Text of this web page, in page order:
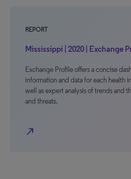
REPORT
Mississippi | 2020 | Exchange
Exchange Profile offers a concise
information and data for each health
well as expert analysis of trends and
and threats.
north_east